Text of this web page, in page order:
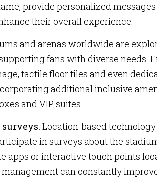
provide personalized
their overall experience.
and arenas worldwide are
fans with diverse needs.
tactile floor tiles and even
additional inclusive
and VIP suites.
surveys. Location-based
in surveys about the
apps or interactive touch points
can constantly